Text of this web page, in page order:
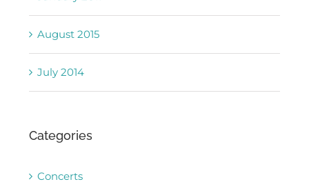
August 2015
July 2014
Categories
Concerts